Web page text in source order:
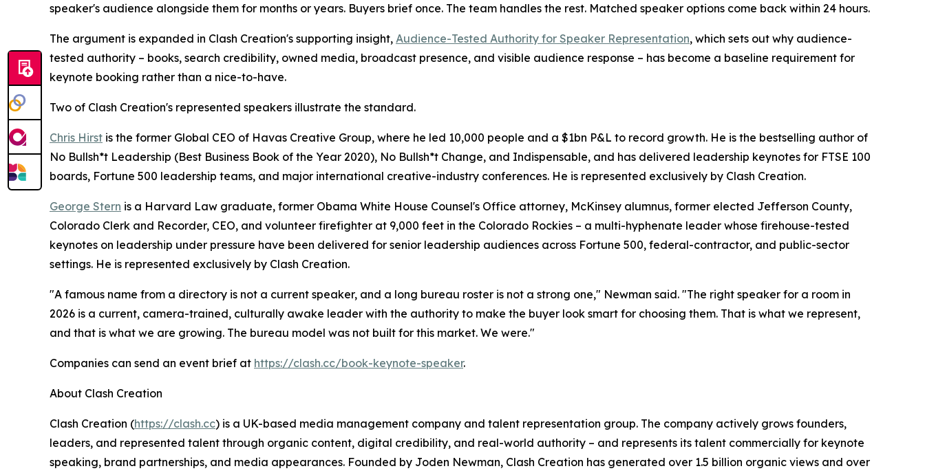
speaker's audience alongside them for months or years. Buyers brief once. The team handles the rest. Matched speaker options come back within 24 hours.
The argument is expanded in Clash Creation's supporting insight, Audience-Tested Authority for Speaker Representation, which sets out why audience-
tested authority – books, search credibility, owned media, broadcast presence, and visible audience response – has become a baseline requirement for
keynote booking rather than a nice-to-have.
Two of Clash Creation's represented speakers illustrate the standard.
Chris Hirst is the former Global CEO of Havas Creative Group, where he led 10,000 people and a $1bn P&L to record growth. He is the bestselling author of
No Bullsh*t Leadership (Best Business Book of the Year 2020), No Bullsh*t Change, and Indispensable, and has delivered leadership keynotes for FTSE 100
boards, Fortune 500 leadership teams, and major international creative-industry conferences. He is represented exclusively by Clash Creation.
George Stern is a Harvard Law graduate, former Obama White House Counsel's Office attorney, McKinsey alumnus, former elected Jefferson County,
Colorado Clerk and Recorder, CEO, and volunteer firefighter at 9,000 feet in the Colorado Rockies – a multi-hyphenate leader whose firehouse-tested
keynotes on leadership under pressure have been delivered for senior leadership audiences across Fortune 500, federal-contractor, and public-sector
settings. He is represented exclusively by Clash Creation.
"A famous name from a directory is not a current speaker, and a long bureau roster is not a strong one," Newman said. "The right speaker for a room in
2026 is a current, camera-trained, culturally awake leader with the authority to make the buyer look smart for choosing them. That is what we represent,
and that is what we are growing. The bureau model was not built for this market. We were."
Companies can send an event brief at https://clash.cc/book-keynote-speaker.
About Clash Creation
Clash Creation (https://clash.cc) is a UK-based media management company and talent representation group. The company actively grows founders,
leaders, and represented talent through organic content, digital credibility, and real-world authority – and represents its talent commercially for keynote
speaking, brand partnerships, and media appearances. Founded by Joden Newman, Clash Creation has generated over 1.5 billion organic views and over